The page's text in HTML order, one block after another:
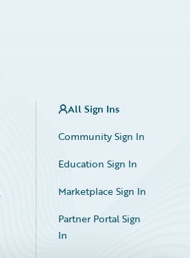
All Sign Ins
Community Sign In
Education Sign In
Marketplace Sign In
Partner Portal Sign
In